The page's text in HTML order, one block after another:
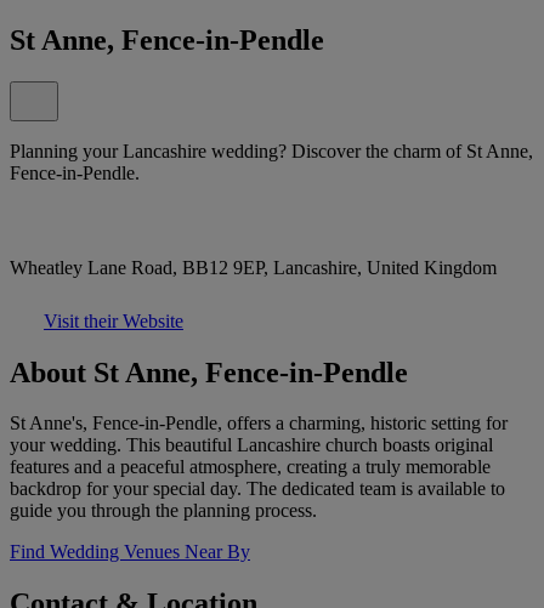
St Anne, Fence-in-Pendle
Planning your Lancashire wedding? Discover the charm of St Anne,
Fence-in-Pendle.
Wheatley Lane Road, BB12 9EP, Lancashire, United Kingdom
Visit their Website
About St Anne, Fence-in-Pendle
St Anne's, Fence-in-Pendle, offers a charming, historic setting for
your wedding. This beautiful Lancashire church boasts original
features and a peaceful atmosphere, creating a truly memorable
backdrop for your special day. The dedicated team is available to
guide you through the planning process.
Find Wedding Venues Near By